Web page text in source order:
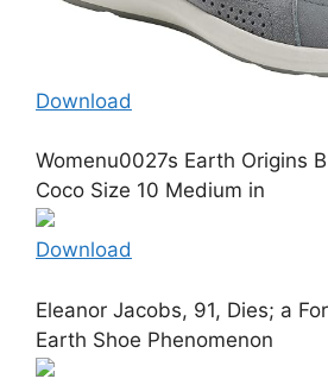
Download
Womenu0027s Earth Origins
Coco Size 10 Medium in
Download
Eleanor Jacobs, 91, Dies; a
Earth Shoe Phenomenon